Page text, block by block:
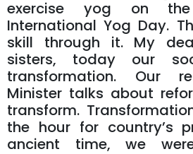
exercise yog on
International Yog Day.
skill through it. My
sisters, today our
transformation. Our
Minister talks about
transform.
the hour for country’s
ancient time, we